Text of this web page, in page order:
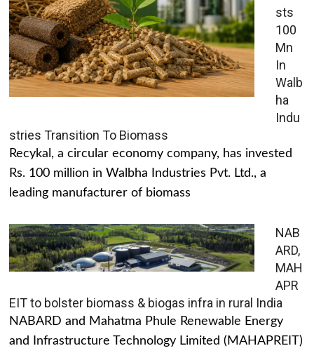
sts
100
Mn
In
Walb
ha
Indu
stries Transition To Biomass
Recykal, a circular economy company, has invested
Rs. 100 million in Walbha Industries Pvt. Ltd., a
leading manufacturer of biomass
NAB
ARD,
MAH
APR
EIT to bolster biomass & biogas infra in rural India
NABARD and Mahatma Phule Renewable Energy
and Infrastructure Technology Limited (MAHAPREIT)